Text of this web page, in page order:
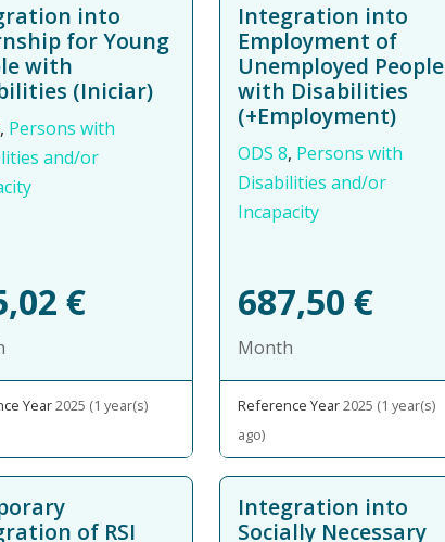
into
for Young
with
(Iniciar)
, Persons with
and/or
€
Year2025 (1 year(s)
Integration into
Employment of
Unemployed People
with Disabilities
(+Employment)
ODS 8, Persons with
Disabilities and/or
Incapacity
687,50 €
Month
Reference Year2025 (1 year(s)
ago)
of RSI
Integration into
Socially Necessary